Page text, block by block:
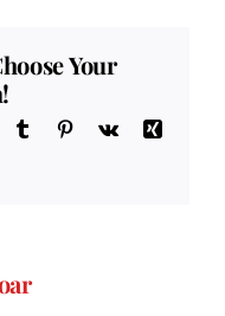
Your
Tumblr Pinterest
Vk
Xing